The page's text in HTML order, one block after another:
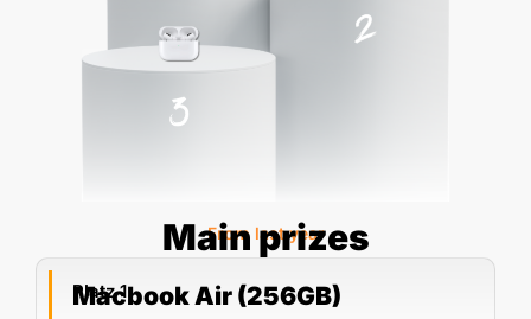
From last year
Main prizes
Platz 1.
Macbook Air (256GB)